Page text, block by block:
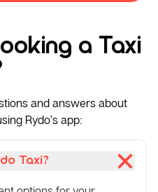
a Taxi
and answers about
Rydo’s app:
Taxi?